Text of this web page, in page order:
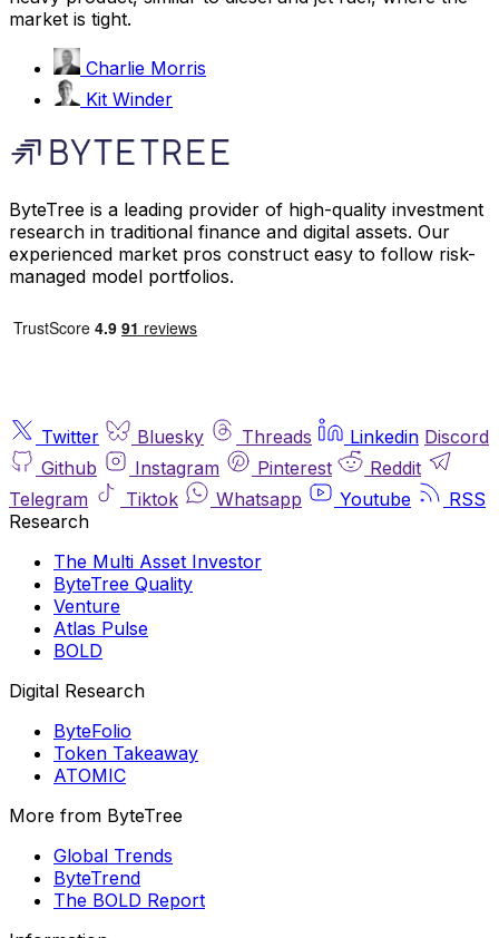
market is tight.
Charlie Morris
Kit Winder
ByteTree is a leading provider of high-quality investment
research in traditional finance and digital assets. Our
experienced market pros construct easy to follow risk-
managed model portfolios.
Twitter Bluesky Threads Linkedin Discord
Github
Instagram Pinterest
Reddit
Telegram
Tiktok Whatsapp Youtube
RSS
Research
The Multi Asset Investor
ByteTree Quality
Venture
Atlas Pulse
BOLD
Digital Research
ByteFolio
Token Takeaway
ATOMIC
More from ByteTree
Global Trends
ByteTrend
The BOLD Report